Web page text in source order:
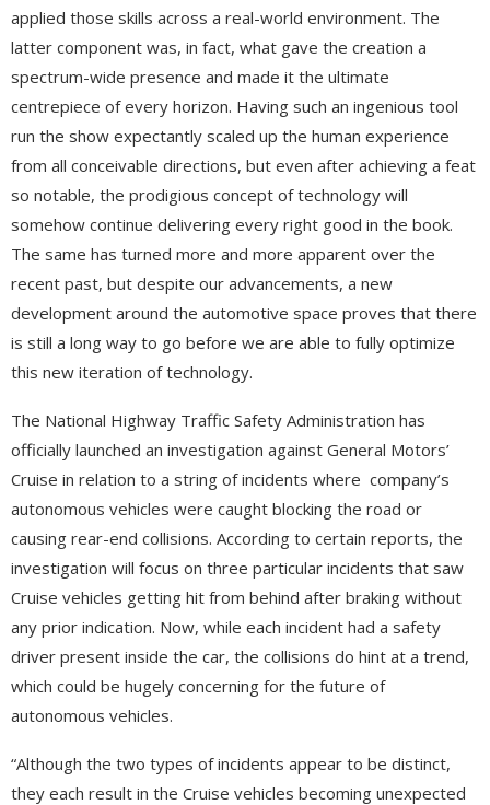
applied those skills across a real-world environment. The
latter component was, in fact, what gave the creation a
spectrum-wide presence and made it the ultimate
centrepiece of every horizon. Having such an ingenious tool
run the show expectantly scaled up the human experience
from all conceivable directions, but even after achieving a feat
so notable, the prodigious concept of technology will
somehow continue delivering every right good in the book.
The same has turned more and more apparent over the
recent past, but despite our advancements, a new
development around the automotive space proves that there
is still a long way to go before we are able to fully optimize
this new iteration of technology.
The National Highway Traffic Safety Administration has
officially launched an investigation against General Motors’
Cruise in relation to a string of incidents where company’s
autonomous vehicles were caught blocking the road or
causing rear-end collisions. According to certain reports, the
investigation will focus on three particular incidents that saw
Cruise vehicles getting hit from behind after braking without
any prior indication. Now, while each incident had a safety
driver present inside the car, the collisions do hint at a trend,
which could be hugely concerning for the future of
autonomous vehicles.
“Although the two types of incidents appear to be distinct,
they each result in the Cruise vehicles becoming unexpected